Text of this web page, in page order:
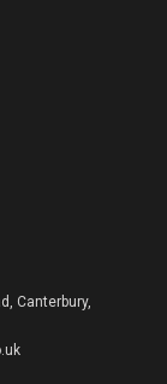
Canterbury,